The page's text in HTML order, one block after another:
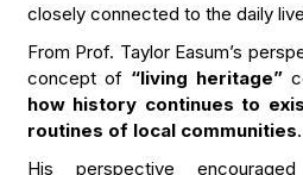
closely connected to the daily
From Prof. Taylor Easum’s
concept of “living heritage”
how history continues to
routines of local communities.
His perspective